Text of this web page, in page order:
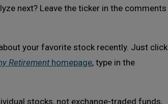
next? Leave the ticker in the comments
your favorite stock recently. Just click
Retirementhomepage, type in the
stocks, not exchange-traded funds,